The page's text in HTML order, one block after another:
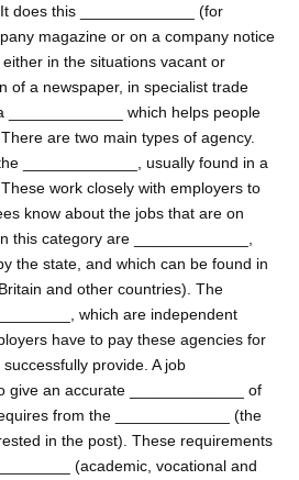
does this _____________ (for
magazine or on a company notice
in the situations vacant or
of a newspaper, in specialist trade
_____________ which helps people
are two main types of agency.
_____________, usually found in a
work closely with employers to
know about the jobs that are on
this category are _____________,
the state, and which can be found in
and other countries). The
which are independent
have to pay these agencies for
provide. A job
give an accurate _____________ of
from the _____________ (the
in the post). These requirements
(academic, vocational and